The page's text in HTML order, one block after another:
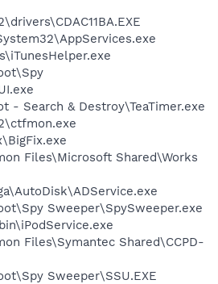
- Search & Destroy\TeaTimer.exe
Files\Microsoft Shared\Works
Sweeper\SpySweeper.exe
Files\Symantec Shared\CCPD-
Sweeper\SSU.EXE